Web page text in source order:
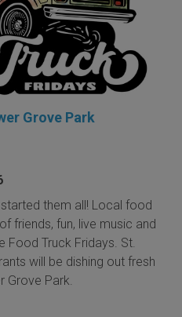
Grove Park
them all! Local food
friends, fun, live music and
Food Truck Fridays. St.
will be dishing out fresh
Grove Park.